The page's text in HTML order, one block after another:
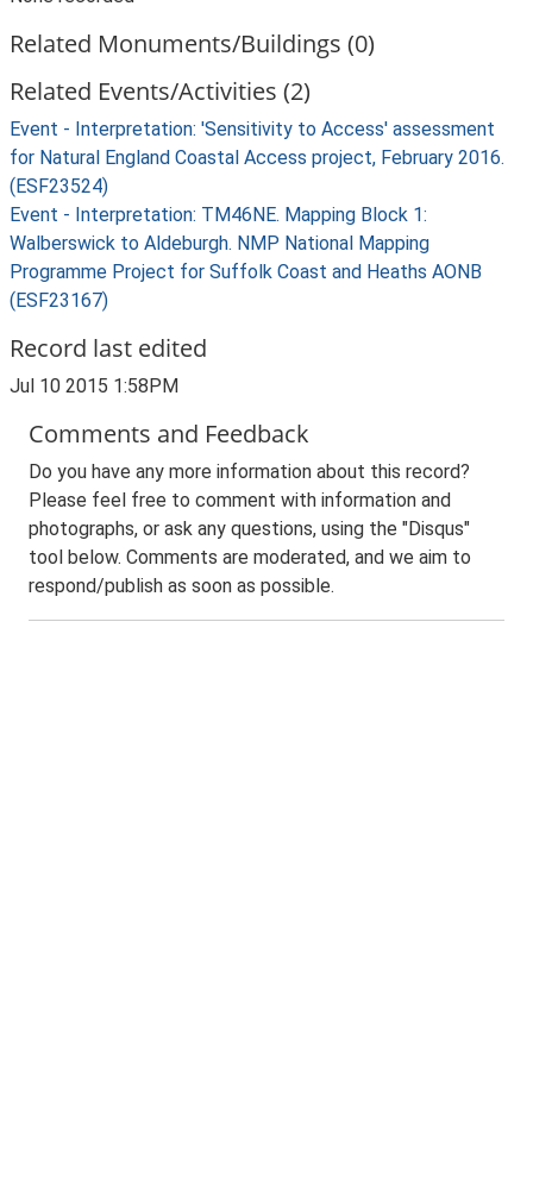
Related Monuments/Buildings (0)
Related Events/Activities (2)
Event - Interpretation: 'Sensitivity to Access' assessment
for Natural England Coastal Access project, February 2016.
(ESF23524)
Event - Interpretation: TM46NE. Mapping Block 1:
Walberswick to Aldeburgh. NMP National Mapping
Programme Project for Suffolk Coast and Heaths AONB
(ESF23167)
Record last edited
Jul 10 2015 1:58PM
Comments and Feedback
Do you have any more information about this record?
Please feel free to comment with information and
photographs, or ask any questions, using the "Disqus"
tool below. Comments are moderated, and we aim to
respond/publish as soon as possible.